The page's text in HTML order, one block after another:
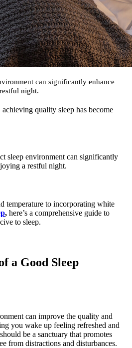
can significantly enhance
night.
quality sleep has become
sleep environment can significantly
a restful night.
temperature to incorporating white
, here’s a comprehensive guide to
to sleep.
a Good Sleep
can improve the quality and
you wake up feeling refreshed and
be a sanctuary that promotes
from distractions and disturbances.